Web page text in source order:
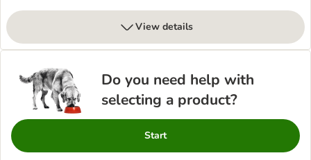
View details
Do you need help with
selecting a product?
Start